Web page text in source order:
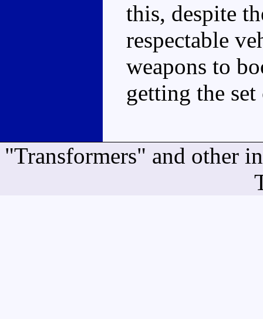
this, despite
respectable
weapons to
getting the
"Transformers" and other